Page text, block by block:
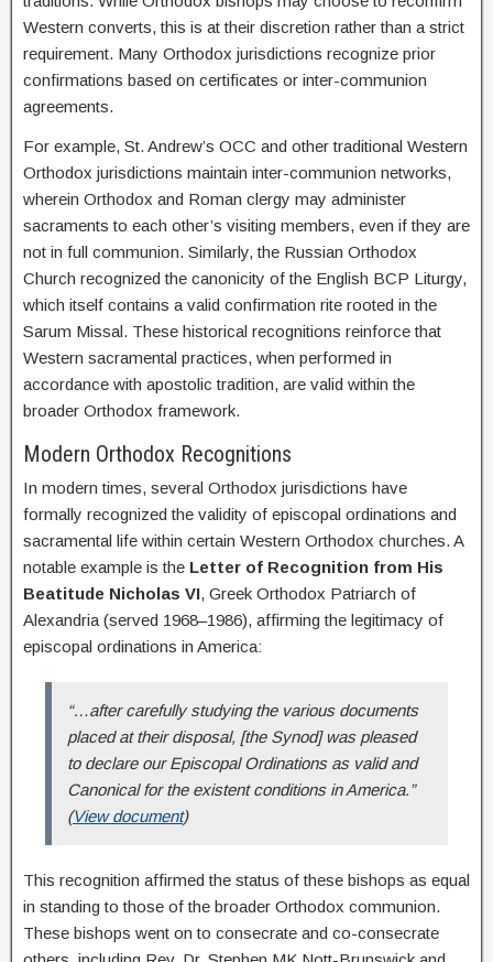
Western converts, this is at their discretion rather than a strict
requirement. Many Orthodox jurisdictions recognize prior
confirmations based on certificates or inter-communion
agreements.
For example, St. Andrew’s OCC and other traditional Western
Orthodox jurisdictions maintain inter-communion networks,
wherein Orthodox and Roman clergy may administer
sacraments to each other’s visiting members, even if they are
not in full communion. Similarly, the Russian Orthodox
Church recognized the canonicity of the English BCP Liturgy,
which itself contains a valid confirmation rite rooted in the
Sarum Missal. These historical recognitions reinforce that
Western sacramental practices, when performed in
accordance with apostolic tradition, are valid within the
broader Orthodox framework.
Modern Orthodox Recognitions
In modern times, several Orthodox jurisdictions have
formally recognized the validity of episcopal ordinations and
sacramental life within certain Western Orthodox churches. A
notable example is the Letter of Recognition from His
Beatitude Nicholas VI, Greek Orthodox Patriarch of
Alexandria (served 1968–1986), affirming the legitimacy of
episcopal ordinations in America:
“…after carefully studying the various documents
placed at their disposal, [the Synod] was pleased
to declare our Episcopal Ordinations as valid and
Canonical for the existent conditions in America.”
(View document)
This recognition affirmed the status of these bishops as equal
in standing to those of the broader Orthodox communion.
These bishops went on to consecrate and co-consecrate